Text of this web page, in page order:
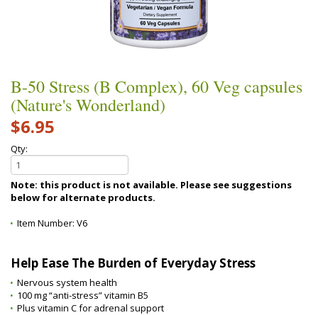
B-50 Stress (B Complex), 60 Veg capsules
(Nature's Wonderland)
$6.95
Qty:
Note: this product is not available. Please see suggestions
below for alternate products.
Item Number: V6
Help Ease The Burden of Everyday Stress
Nervous system health
100 mg “anti-stress” vitamin B5
Plus vitamin C for adrenal support